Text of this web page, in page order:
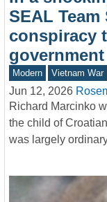
SEAL
conspiracy
government
Modern Vietnam War
Jun 12, 2026
Richard Marcinko
the child of
was largely